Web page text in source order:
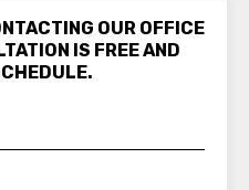
OUR OFFICE
IS FREE AND